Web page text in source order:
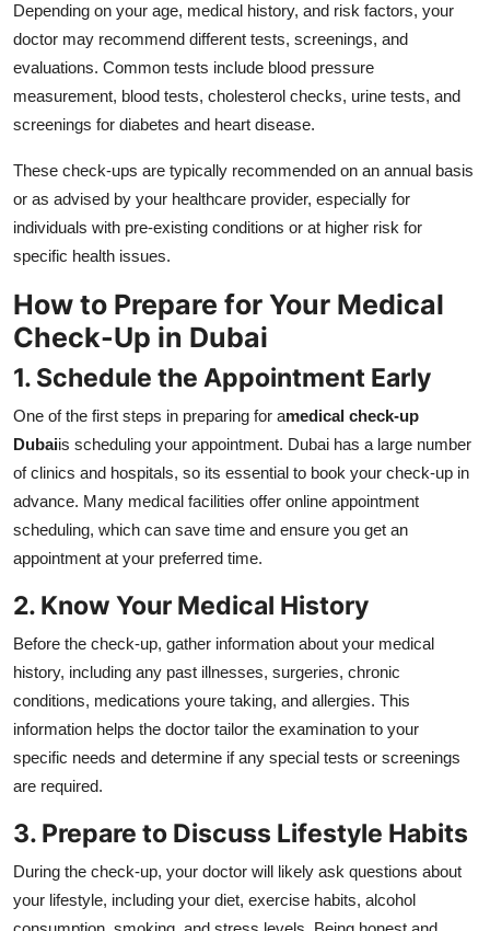
Depending on your age, medical history, and risk factors, your
doctor may recommend different tests, screenings, and
evaluations. Common tests include blood pressure
measurement, blood tests, cholesterol checks, urine tests, and
screenings for diabetes and heart disease.
These check-ups are typically recommended on an annual basis
or as advised by your healthcare provider, especially for
individuals with pre-existing conditions or at higher risk for
specific health issues.
How to Prepare for Your Medical
Check-Up in Dubai
1. Schedule the Appointment Early
One of the first steps in preparing for amedical check-up
Dubaiis scheduling your appointment. Dubai has a large number
of clinics and hospitals, so its essential to book your check-up in
advance. Many medical facilities offer online appointment
scheduling, which can save time and ensure you get an
appointment at your preferred time.
2. Know Your Medical History
Before the check-up, gather information about your medical
history, including any past illnesses, surgeries, chronic
conditions, medications youre taking, and allergies. This
information helps the doctor tailor the examination to your
specific needs and determine if any special tests or screenings
are required.
3. Prepare to Discuss Lifestyle Habits
During the check-up, your doctor will likely ask questions about
your lifestyle, including your diet, exercise habits, alcohol